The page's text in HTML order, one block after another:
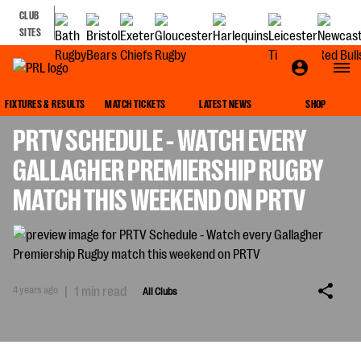
CLUB
SITES
FIXTURES & RESULTS MATCH TICKETS LATEST NEWS SHOP
PRTV SCHEDULE - WATCH EVERY
GALLAGHER PREMIERSHIP RUGBY
MATCH THIS WEEKEND ON PRTV
4 years ago | 1 min read All Clubs